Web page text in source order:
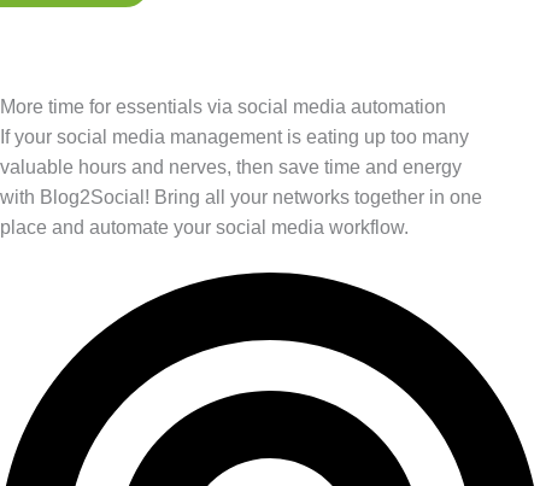
More time for essentials via social media automation
If your social media management is eating up too many
valuable hours and nerves, then save time and energy
with Blog2Social! Bring all your networks together in one
place and automate your social media workflow.